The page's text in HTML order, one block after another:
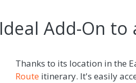
Ideal Add-On to
Thanks to its location in the
Route itinerary. It's easily